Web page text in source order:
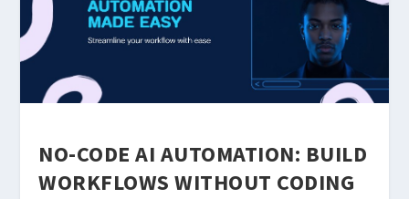
NO-CODE AI AUTOMATION: BUILD
WORKFLOWS WITHOUT CODING